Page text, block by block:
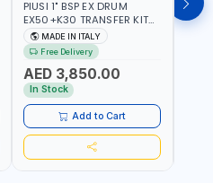
PIUSI 1" BSP EX DRUM
EX50+K30 TRANSFER KIT
12V DC ATEX F0037501A
F/4M | 4MX3/4” HOSE |
A60 NOZZLE | FUEL PUMP |
MECHANICAL FLOW METER
| DIESEL - HVO - XTL -
GASOLINE - KEROSENE |
MADE IN ITALY
MADE IN ITALY
Free Delivery
AED 3,850.00
In Stock
Add to Cart